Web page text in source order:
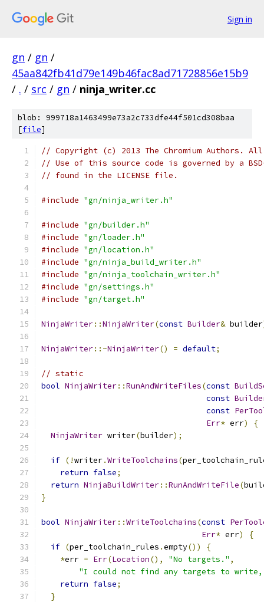
Sign in
gn / gn /
45aa842fb41d79e149b46fac8ad71728856e15b9
/ . / src / gn / ninja_writer.cc
blob: 999718a1463499e73a2c733dfe44f501cd308baa
[file]
// Copyright (c) 2013 The Chromium Authors.
// Use of this source code is governed by a
// found in the LICENSE file.
#include "gn/ninja_writer.h"
#include "gn/builder.h"
#include "gn/loader.h"
#include "gn/location.h"
#include "gn/ninja_build_writer.h"
#include "gn/ninja_toolchain_writer.h"
#include "gn/settings.h"
#include "gn/target.h"
NinjaWriter::NinjaWriter(const Builder& builder
NinjaWriter::~NinjaWriter() = default;
// static
bool NinjaWriter::RunAndWriteFiles(const
const
const
Err* err)
{
NinjaWriter writer(builder);
if (!writer.WriteToolchains(
return false;
return NinjaBuildWriter::RunAndWriteFile(
}
bool NinjaWriter::WriteToolchains(const
Err* err)
{
if (per_toolchain_rules .empty())
{
*err = Err(Location(), "No targets." ,
"I could not find any targets to write,
return false;
}